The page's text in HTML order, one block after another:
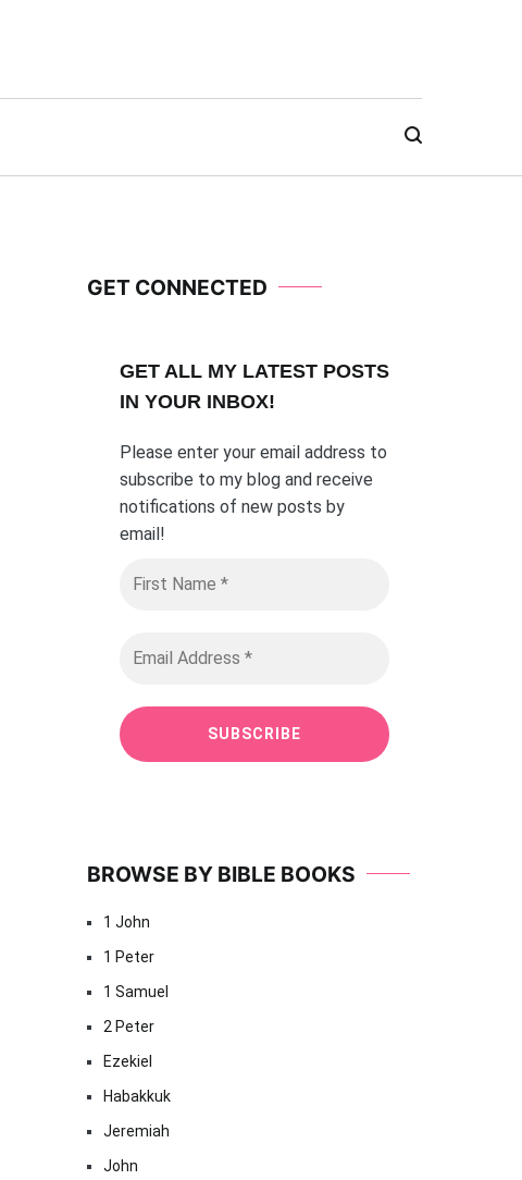
GET CONNECTED
GET ALL MY LATEST POSTS
IN YOUR INBOX!
Please enter your email address to
subscribe to my blog and receive
notifications of new posts by
email!
BROWSE BY BIBLE BOOKS
1 John
1 Peter
1 Samuel
2 Peter
Ezekiel
Habakkuk
Jeremiah
John